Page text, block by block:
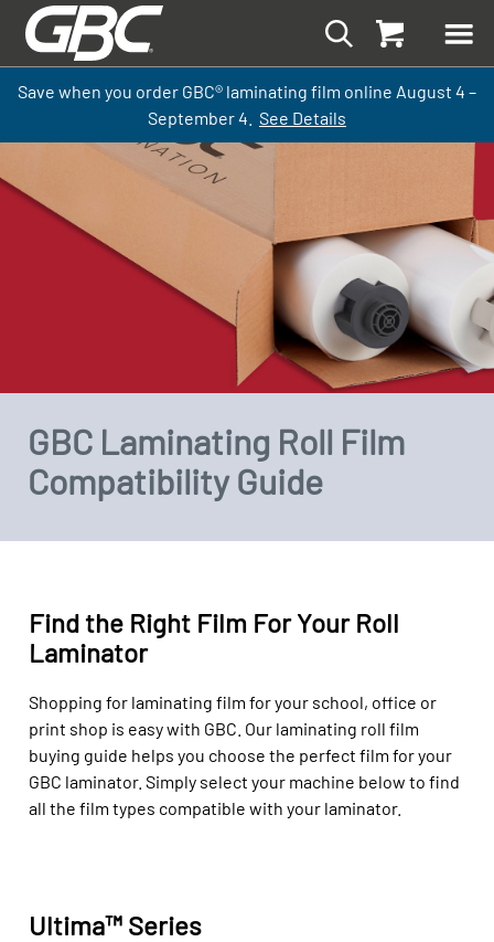
Save when you order GBC® laminating film online August 4 –
September4. See Details
GBC Laminating Roll Film
Compatibility Guide
Find the Right Film For Your Roll
Laminator
Shopping for laminating film for your school, office or
print shop is easywith GBC. Our laminating roll film
buying guide helps you choose the perfect film for your
GBC laminator. Simply select your machine below to find
all the film types compatible with your laminator.
Ultima™ Series